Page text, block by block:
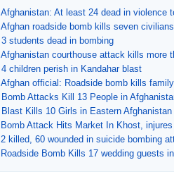
Afghanistan: At least 24 dead in violence
Afghan roadside bomb kills seven
3 students dead in bombing
Afghanistan courthouse attack kills more
4 children perish in Kandahar blast
Afghan official: Roadside bomb kills
Bomb Attacks Kill 13 People in
Blast Kills 10 Girls in Eastern Afghanistan
Bomb Attack Hits Market In Khost,
2 killed, 60 wounded in suicide bombing
Roadside Bomb Kills 17 wedding guests